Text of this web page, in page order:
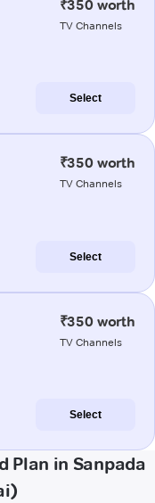
₹350 worth
TV Channels
Select
₹350 worth
TV Channels
Select
₹350 worth
TV Channels
Select
Plan in Sanpada